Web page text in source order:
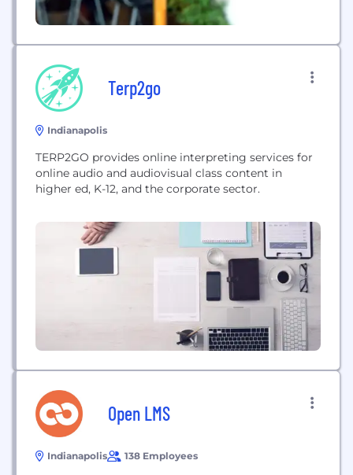
Terp2go
Indianapolis
TERP2GO provides online interpreting services for
online audio and audiovisual class content in
higher ed, K-12, and the corporate sector.
Open LMS
Indianapolis 138 Employees